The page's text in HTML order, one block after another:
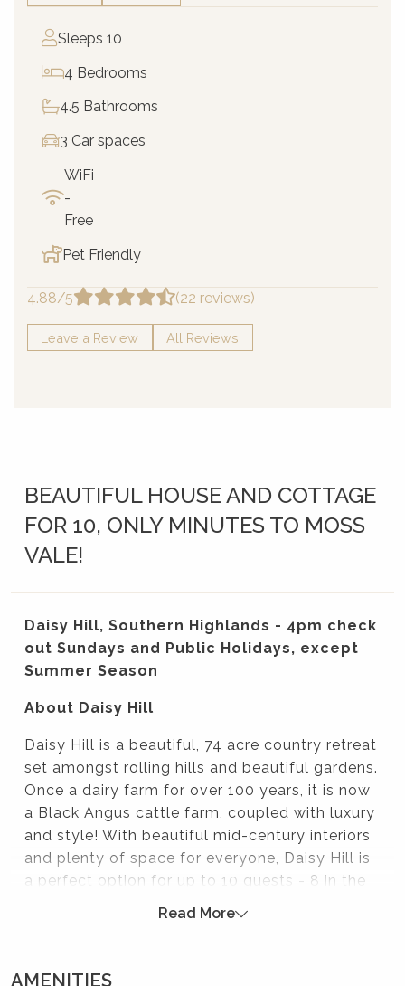
Sleeps 10
4 Bedrooms
4.5 Bathrooms
3 Car spaces
WiFi
-
Free
Pet Friendly
4.88/5 (22 reviews)
Leave a Review All Reviews
BEAUTIFUL HOUSE AND COTTAGE
FOR 10, ONLY MINUTES TO MOSS
VALE!
Daisy Hill, Southern Highlands - 4pm check
out Sundays and Public Holidays, except
Summer Season
About Daisy Hill
Daisy Hill is a beautiful, 74 acre country retreat
set amongst rolling hills and beautiful gardens.
Once a dairy farm for over 100 years, it is now
a Black Angus cattle farm, coupled with luxury
and style! With beautiful mid-century interiors
and plenty of space for everyone, Daisy Hill is
a perfect option for up to 10 guests - 8 in the
main house and 2 in the cottage.
Daisy Hill is perfect for a post-wedding brunch,
Read More
AMENITIES